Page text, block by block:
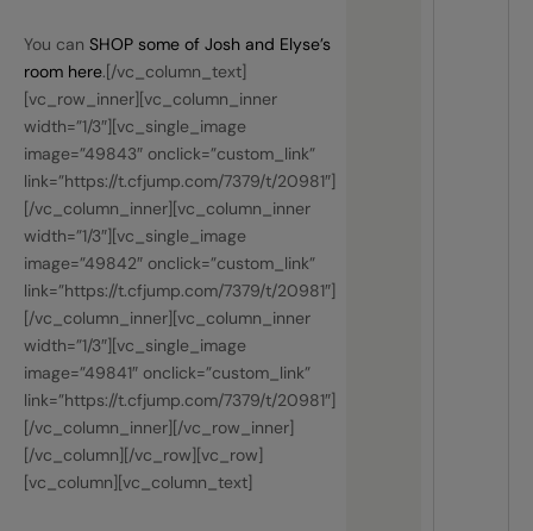
You can SHOP some of Josh and Elyse’s
room here.[/vc_column_text]
[vc_row_inner][vc_column_inner
width=”1/3″][vc_single_image
image=”49843″ onclick=”custom_link”
link=”https://t.cfjump.com/7379/t/20981″]
[/vc_column_inner][vc_column_inner
width=”1/3″][vc_single_image
image=”49842″ onclick=”custom_link”
link=”https://t.cfjump.com/7379/t/20981″]
[/vc_column_inner][vc_column_inner
width=”1/3″][vc_single_image
image=”49841″ onclick=”custom_link”
link=”https://t.cfjump.com/7379/t/20981″]
[/vc_column_inner][/vc_row_inner]
[/vc_column][/vc_row][vc_row]
[vc_column][vc_column_text]